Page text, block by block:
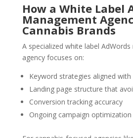
How a White Label
Management
Cannabis Brands
A specialized white label
agency focuses on:
Keyword strategies aligned
Landing page structure that
Conversion tracking accuracy
Ongoing campaign optimization